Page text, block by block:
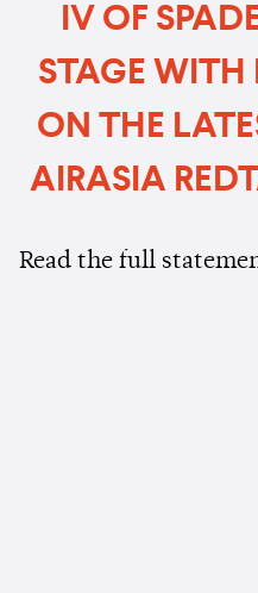
IV OF
STAGE WITH
ON THE
AIRASIA
Read the full